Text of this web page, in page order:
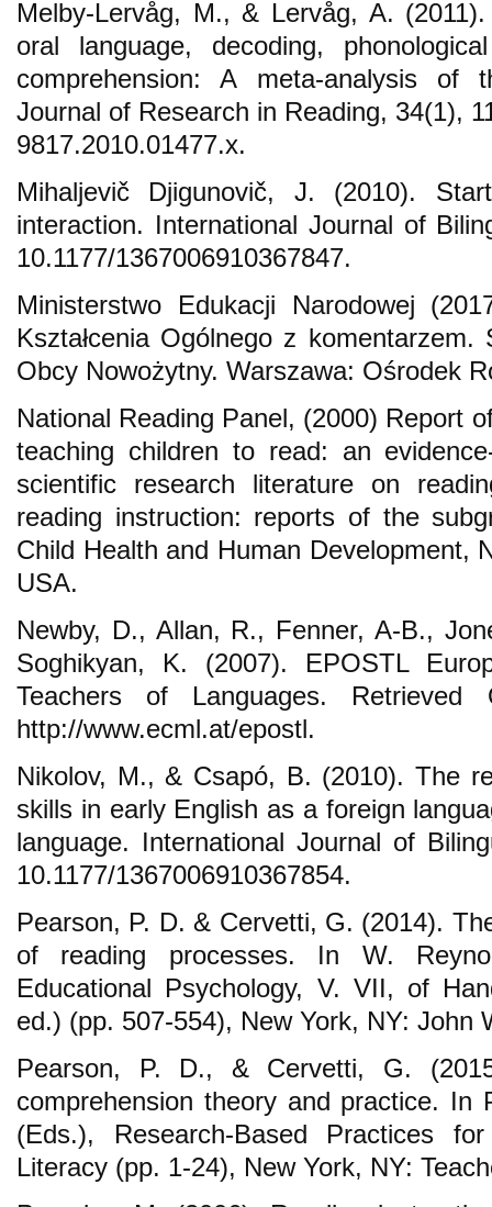
Melby-Lervåg, M., & Lervåg, A.
oral language, decoding,
comprehension: A meta-analysis of
Journal of Research in Reading, 34(1),
9817.2010.01477.x.
Mihaljevič Djigunovič, J. (2010).
interaction. International Journal of
10.1177/1367006910367847.
Ministerstwo Edukacji Narodowej
Kształcenia Ogólnego z komentarzem.
Obcy Nowożytny. Warszawa: Ośrodek
National Reading Panel, (2000) Report
teaching children to read: an
scientific research literature on
reading instruction: reports of the
Child Health and Human Development,
USA.
Newby, D., Allan, R., Fenner, A-B.,
Soghikyan, K. (2007). EPOSTL
Teachers of Languages.
http://www.ecml.at/epostl.
Nikolov, M., & Csapó, B. (2010). The
skills in early English as a foreign
language. International Journal of
10.1177/1367006910367854.
Pearson, P. D. & Cervetti, G. (2014).
of reading processes. In W.
Educational Psychology, V. VII, of
ed.) (pp. 507-554), New York, NY: John
Pearson, P. D., & Cervetti, G.
comprehension theory and practice. In
(Eds.), Research-Based Practices
Literacy (pp. 1-24), New York, NY: